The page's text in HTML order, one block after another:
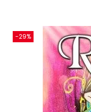
-29%